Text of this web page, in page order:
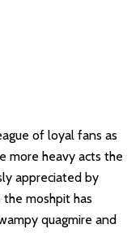
of loyal fans as
more heavy acts the
appreciated by
moshpit has
quagmire and